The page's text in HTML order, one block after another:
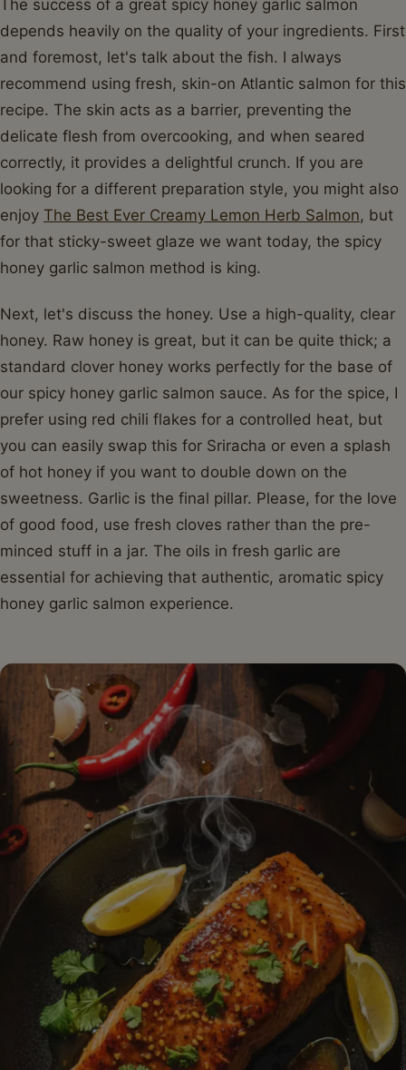
The success of a great spicy honey garlic salmon
depends heavily on the quality of your ingredients. First
and foremost, let's talk about the fish. I always
recommend using fresh, skin-on Atlantic salmon for this
recipe. The skin acts as a barrier, preventing the
delicate flesh from overcooking, and when seared
correctly, it provides a delightful crunch. If you are
looking for a different preparation style, you might also
enjoy The Best Ever Creamy Lemon Herb Salmon, but
for that sticky-sweet glaze we want today, the spicy
honey garlic salmon method is king.
Next, let's discuss the honey. Use a high-quality, clear
honey. Raw honey is great, but it can be quite thick; a
standard clover honey works perfectly for the base of
our spicy honey garlic salmon sauce. As for the spice, I
prefer using red chili flakes for a controlled heat, but
you can easily swap this for Sriracha or even a splash
of hot honey if you want to double down on the
sweetness. Garlic is the final pillar. Please, for the love
of good food, use fresh cloves rather than the pre-
minced stuff in a jar. The oils in fresh garlic are
essential for achieving that authentic, aromatic spicy
honey garlic salmon experience.